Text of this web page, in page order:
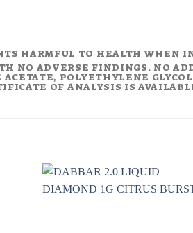
HARMFUL TO HEALTH WHEN
NO ADVERSE FINDINGS. NO
POLYETHYLENE
OF ANALYSIS IS